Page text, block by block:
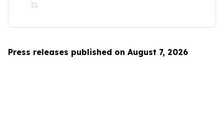
31
Press releases published on August 7, 2026